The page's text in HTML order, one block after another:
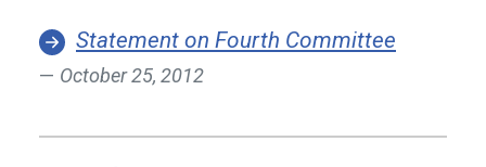
Statement on Fourth Committee
October 25, 2012